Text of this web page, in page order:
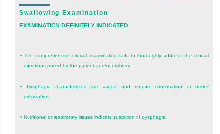
Swallowing Examination
EXAMINATION DEFINITELY INDICATED
•The comprehensive clinical examination fails to thoroughly address the clinical
questions posed by the patient and/or problem.
• Dysphagia characteristics are vague and require confirmation or better
delineation.
• Nutritional or respiratory issues indicate suspicion of dysphagia.